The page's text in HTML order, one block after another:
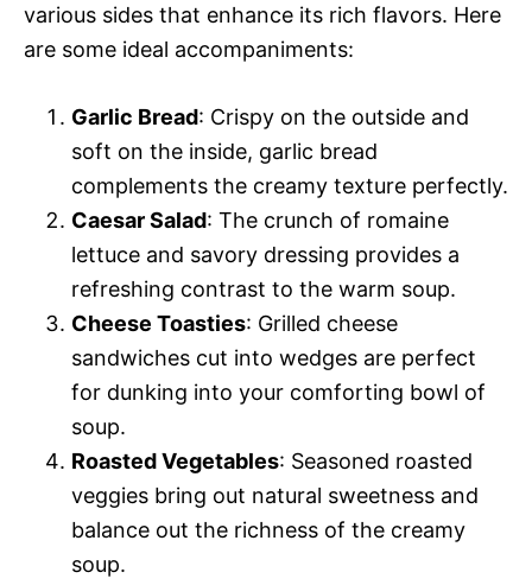
various sides that enhance its rich flavors. Here
are some ideal accompaniments:
Garlic Bread: Crispy on the outside and
soft on the inside, garlic bread
complements the creamy texture perfectly.
Caesar Salad: The crunch of romaine
lettuce and savory dressing provides a
refreshing contrast to the warm soup.
Cheese Toasties: Grilled cheese
sandwiches cut into wedges are perfect
for dunking into your comforting bowl of
soup.
Roasted Vegetables: Seasoned roasted
veggies bring out natural sweetness and
balance out the richness of the creamy
soup.